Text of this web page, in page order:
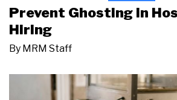
Prevent Ghosting in
Hiring
By MRM Staff